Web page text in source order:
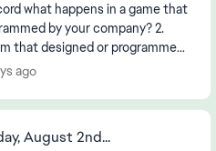
what happens in a game that
by your company? 2.
that designed or programmed
the game know about it? 3. if the First 2 ha...
ago
August 2nd...